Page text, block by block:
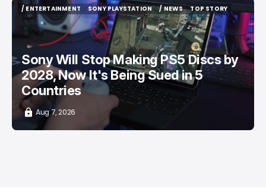
/ ENTERTAINMENT
/ ENTERTAINMENT
SONY PLAYSTATION
SONY PLAYSTATION
/ NEWS
/ NEWS
TOP STORY
TOP STORY
Sony Will Stop Making PS5 Discs by
2028, Now It's Being Sued in 5
Countries
Aug 7, 2026